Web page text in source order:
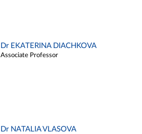
Dr EKATERINA DIACHKOVA
Associate Professor
Dr NATALIA VLASOVA